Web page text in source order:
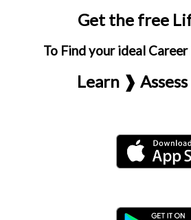
Get the free
To Find your ideal
Learn ❱